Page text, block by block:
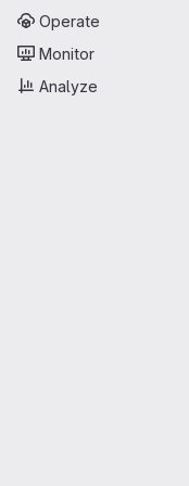
Operate
Monitor
Analyze